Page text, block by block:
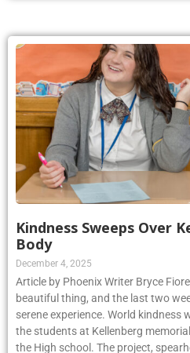
Kindness Sweeps Over
Body
December 4, 2025
Article by Phoenix Writer Bryce
beautiful thing, and the last two
serene experience. World kindness
the students at Kellenberg
the High school. The project,